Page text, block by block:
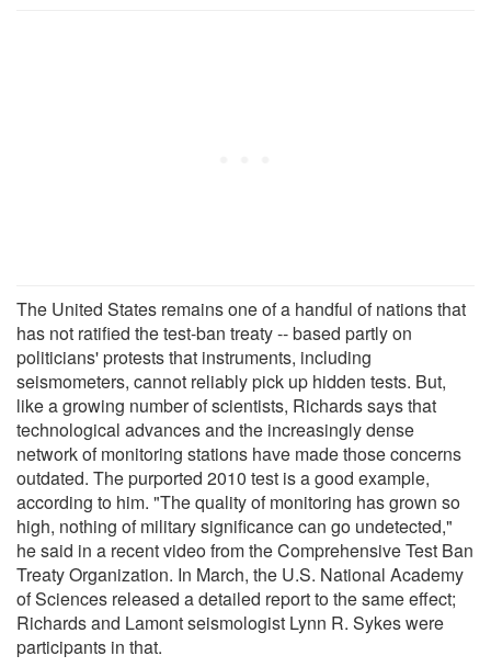
The United States remains one of a handful of nations that
has not ratified the test-ban treaty -- based partly on
politicians' protests that instruments, including
seismometers, cannot reliably pick up hidden tests. But,
like a growing number of scientists, Richards says that
technological advances and the increasingly dense
network of monitoring stations have made those concerns
outdated. The purported 2010 test is a good example,
according to him. "The quality of monitoring has grown so
high, nothing of military significance can go undetected,"
he said in a recent video from the Comprehensive Test Ban
Treaty Organization. In March, the U.S. National Academy
of Sciences released a detailed report to the same effect;
Richards and Lamont seismologist Lynn R. Sykes were
participants in that.